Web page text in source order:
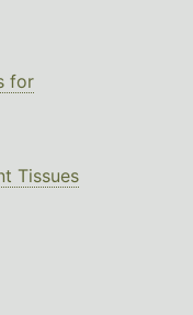
for
Tissues